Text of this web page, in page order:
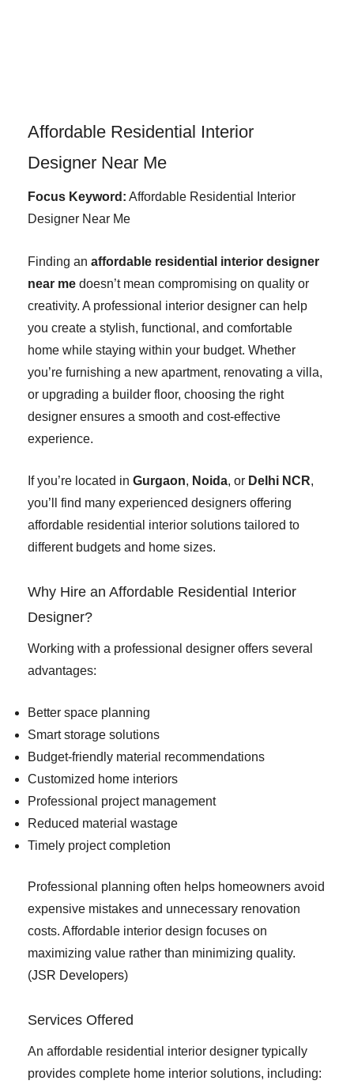
Affordable Residential Interior
Designer Near Me
Focus Keyword: Affordable Residential Interior
Designer Near Me
Finding an affordable residential interior designer
near me doesn’t mean compromising on quality or
creativity. A professional interior designer can help
you create a stylish, functional, and comfortable
home while staying within your budget. Whether
you’re furnishing a new apartment, renovating a villa,
or upgrading a builder floor, choosing the right
designer ensures a smooth and cost-effective
experience.
If you’re located in Gurgaon, Noida, or Delhi NCR,
you’ll find many experienced designers offering
affordable residential interior solutions tailored to
different budgets and home sizes.
Why Hire an Affordable Residential Interior
Designer?
Working with a professional designer offers several
advantages:
Better space planning
Smart storage solutions
Budget-friendly material recommendations
Customized home interiors
Professional project management
Reduced material wastage
Timely project completion
Professional planning often helps homeowners avoid
expensive mistakes and unnecessary renovation
costs. Affordable interior design focuses on
maximizing value rather than minimizing quality.
(JSR Developers)
Services Offered
An affordable residential interior designer typically
provides complete home interior solutions, including: